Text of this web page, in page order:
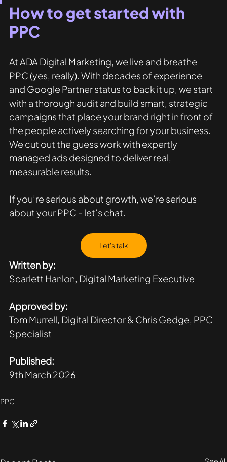
How to get started with
PPC
At ADA Digital Marketing, we live and breathe
PPC (yes, really). With decades of experience
and Google Partner status to back it up, we start
with a thorough audit and build smart, strategic
campaigns that place your brand right in front of
the people actively searching for your business.
We cut out the guess work with expertly
managed ads designed to deliver real,
measurable results.
If you’re serious about growth, we’re serious
about your PPC - let’s chat.
Let's talk
Written by:
Scarlett Hanlon, Digital Marketing Executive
Approved by:
Tom Murrell, Digital Director & Chris Gedge, PPC
Specialist
Published:
9th March 2026
PPC